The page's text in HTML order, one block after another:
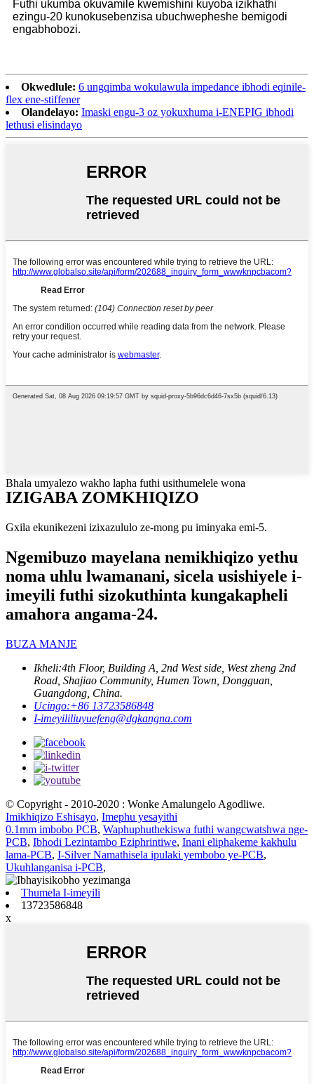
Futhi ukumba okuvamile kwemishini kuyoba izikhathi
ezingu-20 kunokusebenzisa ubuchwepheshe bemigodi
engabhobozi.
Okwedlule: 6 ungqimba wokulawula impedance ibhodi eqinile-
flex ene-stiffener
Olandelayo: Imaski engu-3 oz yokuxhuma i-ENEPIG ibhodi
lethusi elisindayo
Bhala umyalezo wakho lapha futhi usithumelele wona
IZIGABA ZOMKHIQIZO
Gxila ekunikezeni izixazululo ze-mong pu iminyaka emi-5.
Ngemibuzo mayelana nemikhiqizo yethu
noma uhlu lwamanani, sicela usishiyele i-
imeyili futhi sizokuthinta kungakapheli
amahora angama-24.
BUZA MANJE
Ikheli:4th Floor, Building A, 2nd West side, West zheng 2nd
Road, Shajiao Community, Humen Town, Dongguan,
Guangdong, China.
Ucingo:+86 13723586848
I-imeyililiuyuefeng@dgkangna.com
© Copyright - 2010-2020 : Wonke Amalungelo Agodliwe.
Imikhiqizo Eshisayo, Imephu yesayithi
0.1mm imbobo PCB, Waphuphuthekiswa futhi wangcwatshwa nge-
PCB, Ibhodi Lezintambo Eziphrintiwe, Inani eliphakeme kakhulu
lama-PCB, I-Silver Namathisela ipulaki yembobo ye-PCB,
Ukuhlanganisa i-PCB,
Thumela I-imeyili
13723586848
x